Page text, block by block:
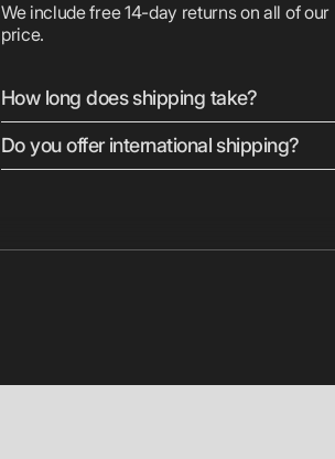
We include free 14-day returns on all of
price.
How long does shipping take?
We ship most devices with free 2-day
Do you offer international shipping?